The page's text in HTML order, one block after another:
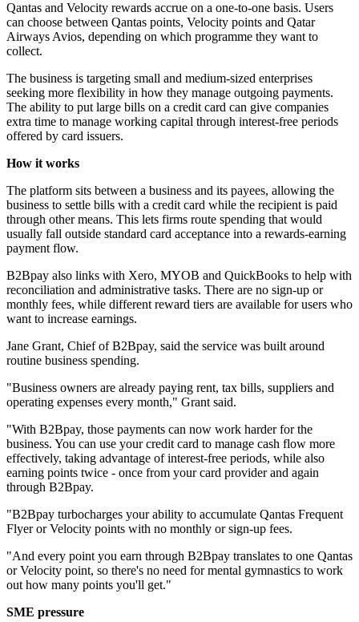
Qantas and Velocity rewards accrue on a one-to-one basis. Users
can choose between Qantas points, Velocity points and Qatar
Airways Avios, depending on which programme they want to
collect.
The business is targeting small and medium-sized enterprises
seeking more flexibility in how they manage outgoing payments.
The ability to put large bills on a credit card can give companies
extra time to manage working capital through interest-free periods
offered by card issuers.
How it works
The platform sits between a business and its payees, allowing the
business to settle bills with a credit card while the recipient is paid
through other means. This lets firms route spending that would
usually fall outside standard card acceptance into a rewards-earning
payment flow.
B2Bpay also links with Xero, MYOB and QuickBooks to help with
reconciliation and administrative tasks. There are no sign-up or
monthly fees, while different reward tiers are available for users who
want to increase earnings.
Jane Grant, Chief of B2Bpay, said the service was built around
routine business spending.
"Business owners are already paying rent, tax bills, suppliers and
operating expenses every month," Grant said.
"With B2Bpay, those payments can now work harder for the
business. You can use your credit card to manage cash flow more
effectively, taking advantage of interest-free periods, while also
earning points twice - once from your card provider and again
through B2Bpay.
"B2Bpay turbocharges your ability to accumulate Qantas Frequent
Flyer or Velocity points with no monthly or sign-up fees.
"And every point you earn through B2Bpay translates to one Qantas
or Velocity point, so there's no need for mental gymnastics to work
out how many points you'll get."
SME pressure